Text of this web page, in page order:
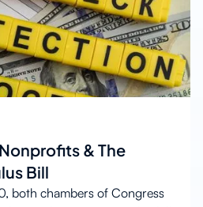
& The
Bill
both chambers of Congress